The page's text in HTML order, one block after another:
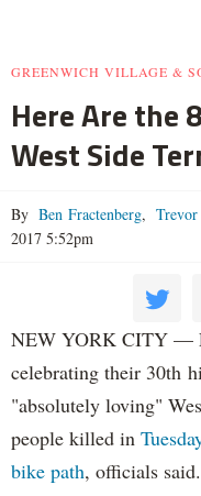
GREENWICH VILLAGE &
Here Are the
West Side
By Ben Fractenberg,
2017 5:52pm
NEW YORK CITY —
celebrating their 30th
"absolutely loving"
people killed in
bike path, officials said.